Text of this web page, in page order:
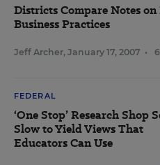
Districts Compare Notes on
Business Practices
Jeff Archer, January 17, 2007 •
FEDERAL
‘One Stop’ Research Shop
Slow to Yield Views That
Educators Can Use